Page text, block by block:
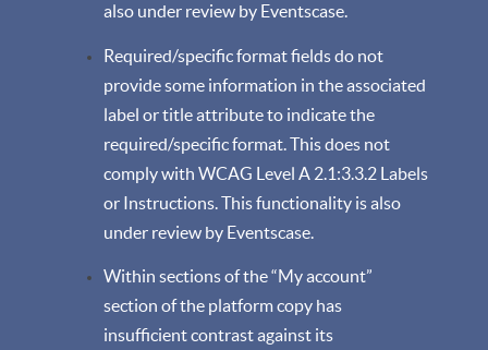
also under review by Eventscase.
Required/specific format fields do not
provide some information in the associated
label or title attribute to indicate the
required/specific format. This does not
comply with WCAG Level A 2.1:3.3.2 Labels
or Instructions. This functionality is also
under review by Eventscase.
Within sections of the “My account”
section of the platform copy has
insufficient contrast against its